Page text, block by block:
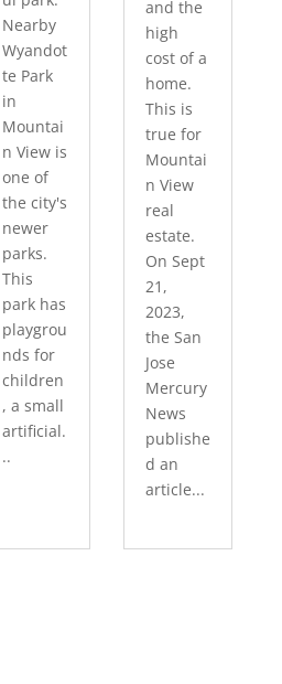
Nearby
Wyandot
te Park
in
Mountai
n View is
one of
the city's
newer
parks.
This
park has
playgrou
nds for
children
, a small
artificial.
..
and the
high
cost of a
home.
This is
true for
Mountai
n View
real
estate.
On Sept
21,
2023,
the San
Jose
Mercury
News
publishe
d an
article...